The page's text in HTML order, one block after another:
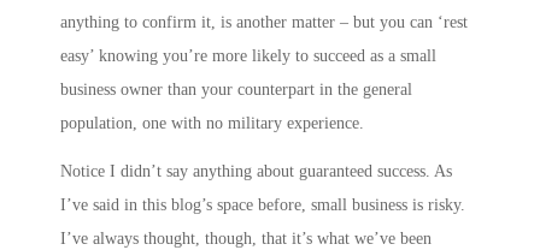
anything to confirm it, is another matter – but you can ‘rest
easy’ knowing you’re more likely to succeed as a small
business owner than your counterpart in the general
population, one with no military experience.
Notice I didn’t say anything about guaranteed success. As
I’ve said in this blog’s space before, small business is risky.
I’ve always thought, though, that it’s what we’ve been